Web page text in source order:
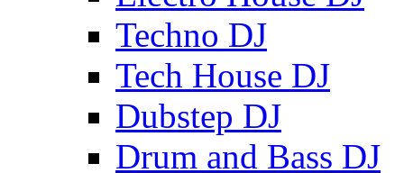
Techno DJ
Tech House DJ
Dubstep DJ
Drum and Bass DJ